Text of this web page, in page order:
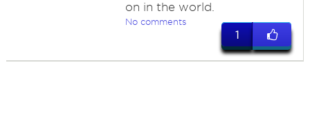
on in the world.
No comments
1